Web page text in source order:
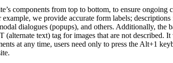
components from top to bottom, to ensure
we provide accurate form labels;
dialogues (popups), and others. Additionally, the
text) tag for images that are not described.
at any time, users need only to press the Alt+1